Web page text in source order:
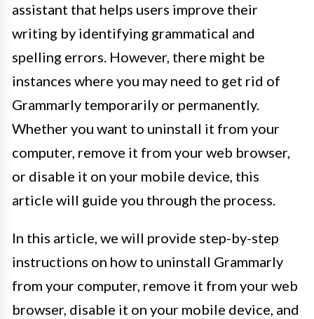
assistant that helps users improve their
writing by identifying grammatical and
spelling errors. However, there might be
instances where you may need to get rid of
Grammarly temporarily or permanently.
Whether you want to uninstall it from your
computer, remove it from your web browser,
or disable it on your mobile device, this
article will guide you through the process.
In this article, we will provide step-by-step
instructions on how to uninstall Grammarly
from your computer, remove it from your web
browser, disable it on your mobile device, and